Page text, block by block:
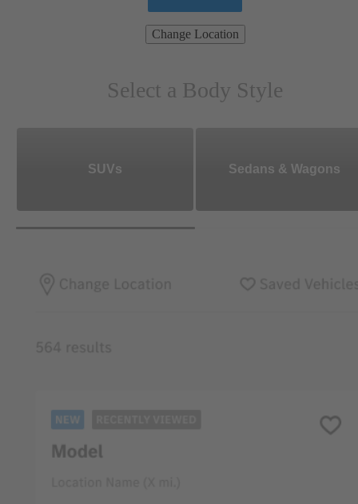
Change Location
Select a Body Style
SUVs Sedans & Wagons